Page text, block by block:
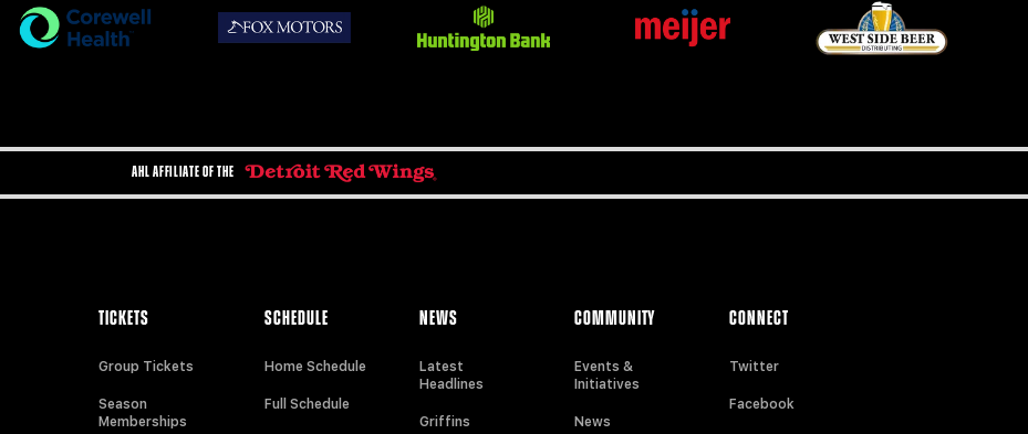
AHL AFFILIATE OF THE
TICKETS
Group Tickets
Season
Memberships
SCHEDULE
Home Schedule
Full Schedule
NEWS
Latest
Headlines
Griffins
COMMUNITY
Events &
Initiatives
News
CONNECT
Twitter
Facebook